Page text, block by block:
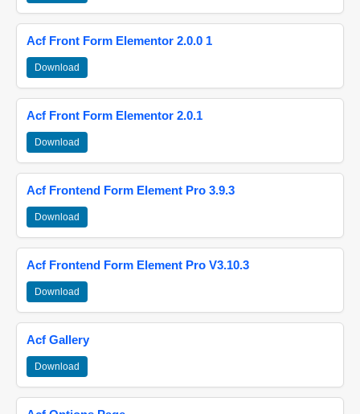
Acf Front Form Elementor 2.0.0 1
Download
Acf Front Form Elementor 2.0.1
Download
Acf Frontend Form Element Pro 3.9.3
Download
Acf Frontend Form Element Pro V3.10.3
Download
Acf Gallery
Download